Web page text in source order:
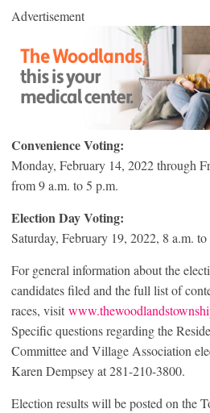
Advertisement
Convenience Voting:
Monday, February 14, 2022 through
from 9 a.m. to 5 p.m.
Election Day Voting:
Saturday, February 19, 2022, 8 a.m.
For general information about the
candidates filed and the full list of
races, visit
Specific questions regarding the
Committee and Village Association
Karen Dempsey at 281-210-3800.
Election results will be posted on the